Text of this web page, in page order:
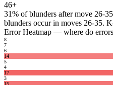
46+
31% of blunders after move 26-
blunders occur in moves 26-35.
Error Heatmap — where do
8
7
6
14
5
4
17
3
15